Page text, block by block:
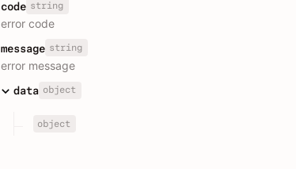
code string
error code
message string
error message
data object
object